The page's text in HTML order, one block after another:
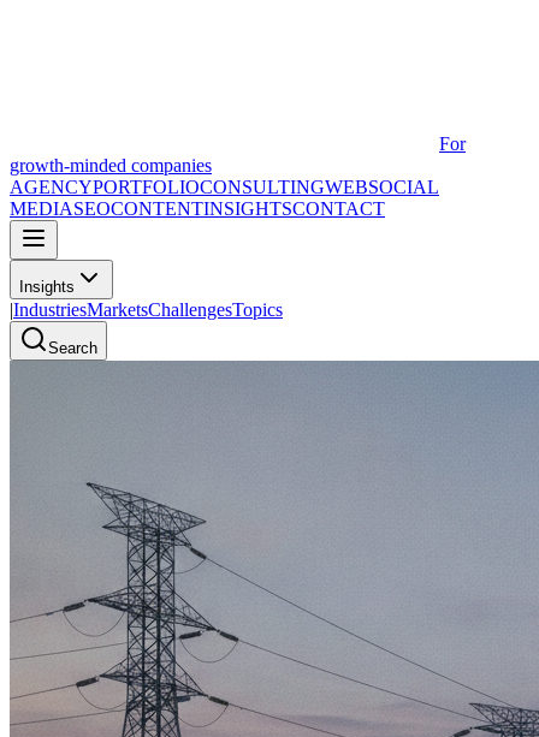
For
growth-minded companies
AGENCYPORTFOLIOCONSULTINGWEBSOCIAL
MEDIASEOCONTENTINSIGHTSCONTACT
Insights
|IndustriesMarketsChallengesTopics
Search